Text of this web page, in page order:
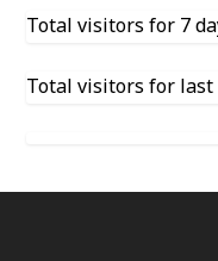
Total visitors for 7
Total visitors for last